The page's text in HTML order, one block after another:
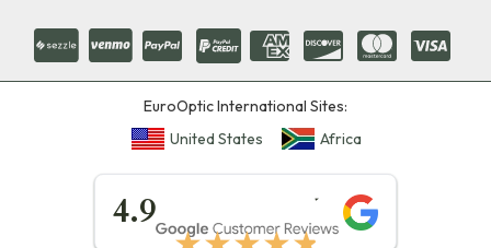
EuroOptic International Sites:
United States
Africa
4.9
★★★★★